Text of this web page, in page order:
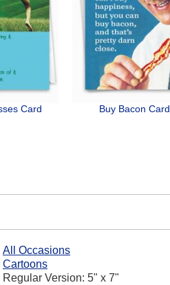
Card Buy Bacon Card
All Occasions
Cartoons
Regular Version: 5" x 7"